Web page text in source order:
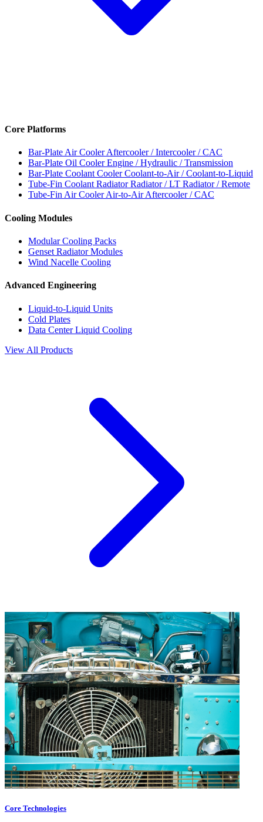
Core Platforms
Bar-Plate Air CoolerAftercooler / Intercooler / CAC
Bar-Plate Oil CoolerEngine / Hydraulic / Transmission
Bar-Plate Coolant CoolerCoolant-to-Air / Coolant-to-Liquid
Tube-Fin Coolant RadiatorRadiator / LT Radiator / Remote
Tube-Fin Air CoolerAir-to-Air Aftercooler / CAC
Cooling Modules
Modular Cooling Packs
Genset Radiator Modules
Wind Nacelle Cooling
Advanced Engineering
Liquid-to-Liquid Units
Cold Plates
Data Center Liquid Cooling
View All Products
Core Technologies